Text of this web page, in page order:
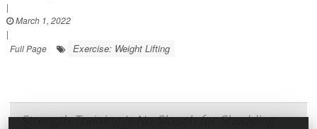
|
March 1, 2022
|
Full Page
Exercise: Weight Lifting
Strength Training Is No Slouch for Shedding